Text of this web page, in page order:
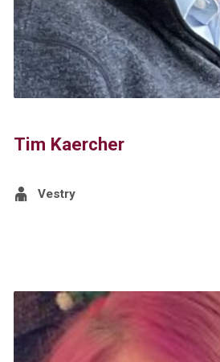
Tim Kaercher
Vestry